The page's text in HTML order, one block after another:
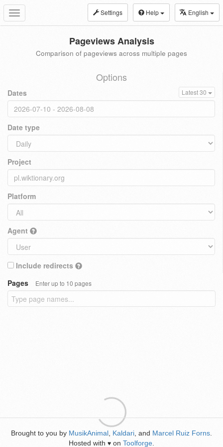
Toggle
navigation
Settings Help English
Pageviews Analysis
Comparison of pageviews across multiple pages
Options
Dates Latest 30
Date type
Project
Platform
Agent
Include redirects
Pages
Enter up to 10 pages
Brought to you by MusikAnimal Kaldari , and Marcel Ruiz Forns
Hosted with ♥ on Toolforge